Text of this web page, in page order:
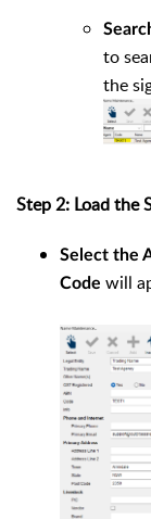
to
the
Step 2: Load the
Select the
Code will